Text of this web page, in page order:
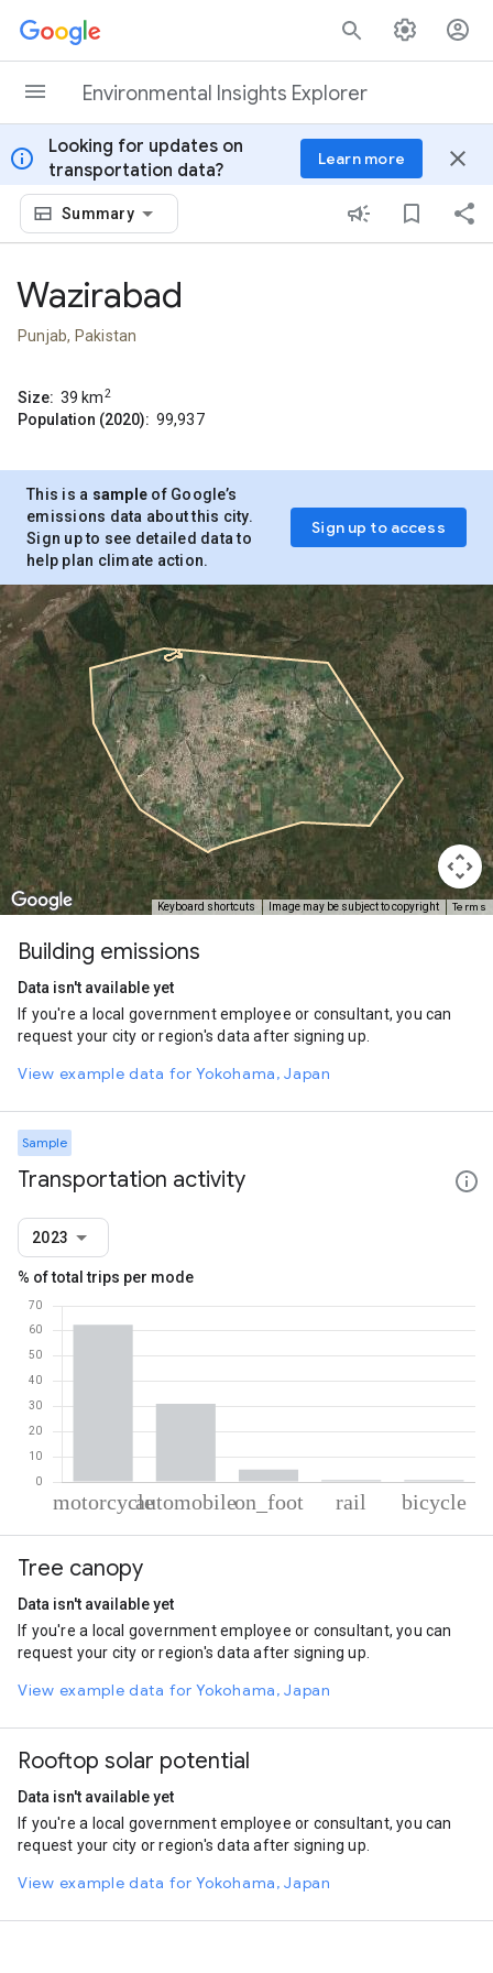
Skip to content
Environmental Insights Explorer
info
Looking for updates on
transportation data?
Learn more close
Summary
Wazirabad
Punjab, Pakistan
Size: 39 km2
Population (2020): 99,937
This is a sample of Google’s
emissions data about this city.
Sign up to see detailed data to
help plan climate action.
Sign up to access
Keyboard shortcuts Image may be subject to copyright Terms
Building emissions
Data isn't available yet
If you're a local government employee or consultant, you can
request your city or region's data after signing up.
View example data for Yokohama, Japan
Sample
Transportation activity
2023
% of total trips per mode
Motorcycle
Automobile
Rail
0.75
Cycling
0.74
Tree canopy
Data isn't available yet
If you're a local government employee or consultant, you can
request your city or region's data after signing up.
View example data for Yokohama, Japan
Rooftop solar potential
Data isn't available yet
If you're a local government employee or consultant, you can
request your city or region's data after signing up.
View example data for Yokohama, Japan